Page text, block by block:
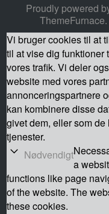
Proudly powered
ThemeFurnace.
Vi bruger cookies til at
til at vise dig
vores trafik. Vi deler
website med vores
annonceringspartnere
kan kombinere disse
givet dem, eller som
tjenester.
Nødvendigt
a
functions like page
of the website. The
these cookies.